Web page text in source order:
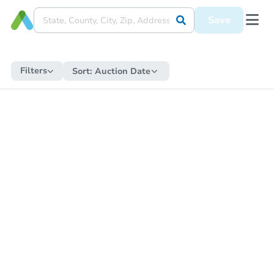
Save
Filters Sort: Auction Date